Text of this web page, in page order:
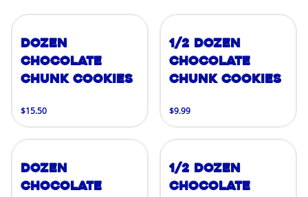
Dozen
Chocolate
Chunk Cookies
$15.50
1/2 Dozen
Chocolate
Chunk Cookies
$9.99
Dozen
Chocolate
1/2 Dozen
Chocolate